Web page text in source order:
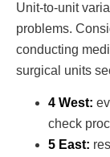
Unit-to-unit
problems.
conducting
surgical units
4 West:
check
5 East: